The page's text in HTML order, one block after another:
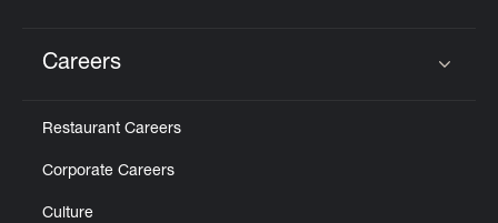
Careers
Restaurant Careers
Corporate Careers
Culture